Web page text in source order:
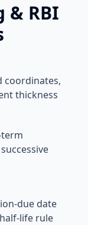
& RBI
coordinates,
thickness
due date
life rule